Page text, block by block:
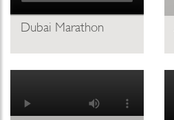
Dubai Marathon